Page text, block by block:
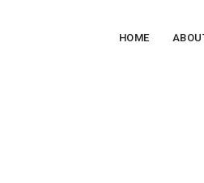
HOME